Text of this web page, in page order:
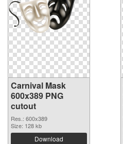
Carnival Mask
600x389 PNG
cutout
Res.: 600x389
Size: 128 kb
Download